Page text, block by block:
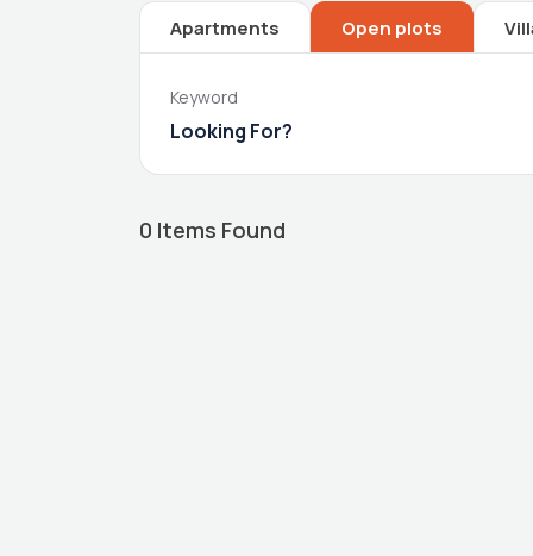
Apartments Open plots
Keyword
0 Items Found